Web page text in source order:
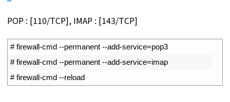
POP : [110/TCP], IMAP : [143/TCP]
# firewall-cmd --permanent --add-service=pop3
# firewall-cmd --permanent --add-service=imap
# firewall-cmd --reload